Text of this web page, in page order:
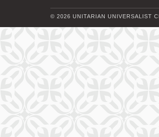
© 2026 UNITARIAN UNIVERSALIST